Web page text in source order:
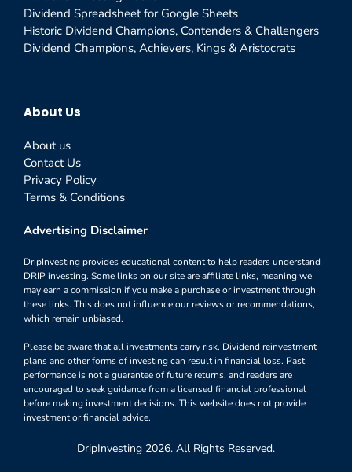
Dividend Spreadsheet for Google Sheets
Historic Dividend Champions, Contenders & Challengers
Dividend Champions, Achievers, Kings & Aristocrats
About Us
About us
Contact Us
Privacy Policy
Terms & Conditions
Advertising Disclaimer
DripInvesting provides educational content to help readers understand
DRIP investing. Some links on our site are affiliate links, meaning we
may earn a commission if you make a purchase or investment through
these links. This does not influence our reviews or recommendations,
which remain unbiased.
Please be aware that all investments carry risk. Dividend reinvestment
plans and other forms of investing can result in financial loss. Past
performance is not a guarantee of future returns, and readers are
encouraged to seek guidance from a licensed financial professional
before making investment decisions. This website does not provide
investment or financial advice.
DripInvesting 2026. All Rights Reserved.